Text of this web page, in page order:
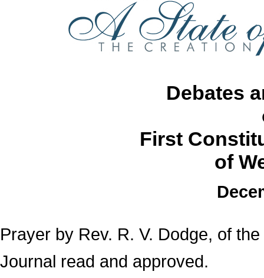
Debates
First
of
Prayer by Rev. R. V. Dodge, of
Journal read and approved.